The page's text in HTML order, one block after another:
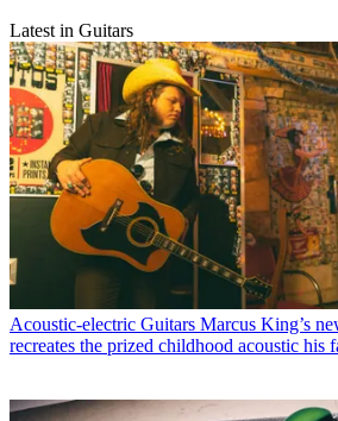
Latest in Guitars
Acoustic-electric Guitars Marcus King’s
recreates the prized childhood acoustic his